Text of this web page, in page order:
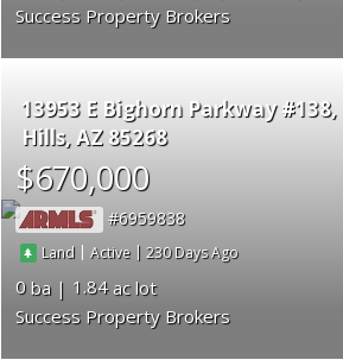
Success Property Brokers
13953 E Bighorn Parkway #138
Hills AZ 85268
$670,000
6959838
Land |Active | 230
0
1.84
Success Property Brokers